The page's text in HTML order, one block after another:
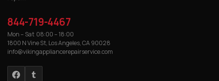
844-719-4467
Mon – Sat 08:00 – 18:00
1800 N Vine St, Los Angeles, CA 90028
info@vikingappliancerepairservice.com